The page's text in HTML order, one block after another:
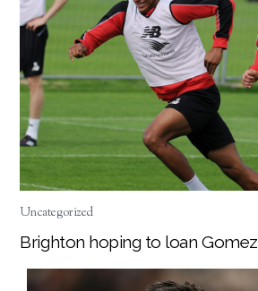
Uncategorized
Brighton hoping to loan